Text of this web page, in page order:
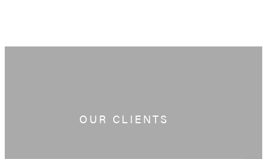
OUR CLIENTS